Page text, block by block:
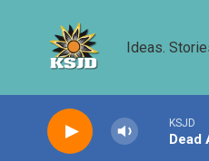
Ideas.
KSJD
Dead